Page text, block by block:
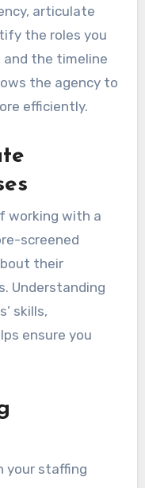
articulate
the roles you
and the timeline
the agency to
efficiently.
working with a
screened
their
Understanding
skills,
ensure you
your staffing